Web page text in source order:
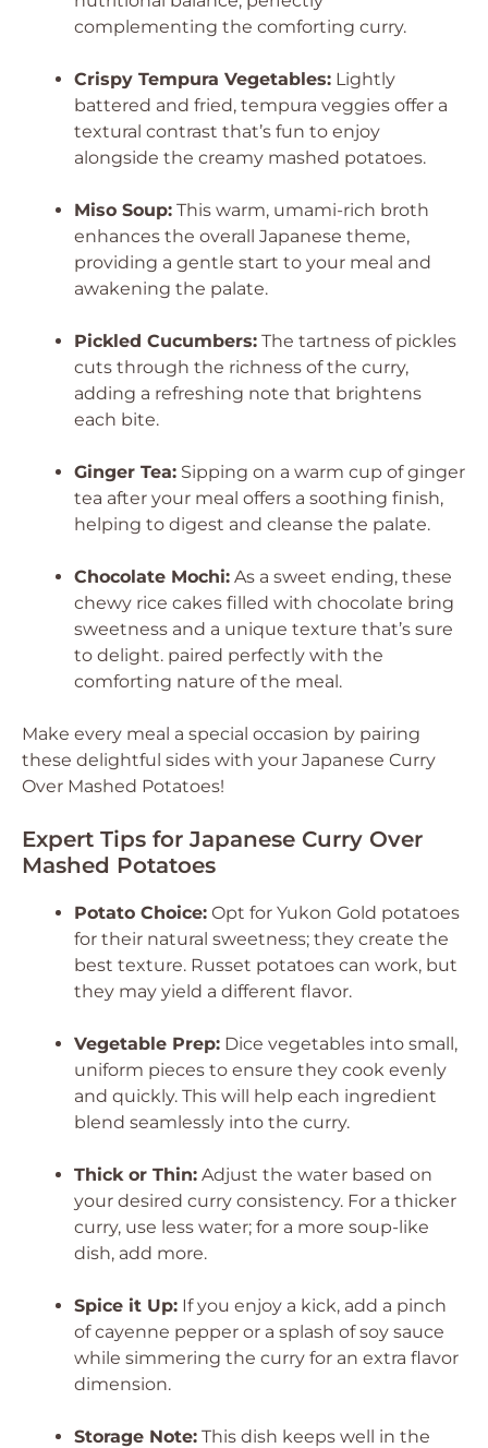
complementing the comforting curry.
Crispy Tempura Vegetables: Lightly
battered and fried, tempura veggies offer a
textural contrast that’s fun to enjoy
alongside the creamy mashed potatoes.
Miso Soup: This warm, umami-rich broth
enhances the overall Japanese theme,
providing a gentle start to your meal and
awakening the palate.
Pickled Cucumbers: The tartness of pickles
cuts through the richness of the curry,
adding a refreshing note that brightens
each bite.
Ginger Tea: Sipping on a warm cup of ginger
tea after your meal offers a soothing finish,
helping to digest and cleanse the palate.
Chocolate Mochi: As a sweet ending, these
chewy rice cakes filled with chocolate bring
sweetness and a unique texture that’s sure
to delight. paired perfectly with the
comforting nature of the meal.
Make every meal a special occasion by pairing
these delightful sides with your Japanese Curry
Over Mashed Potatoes!
Expert Tips for Japanese Curry Over
Mashed Potatoes
Potato Choice: Opt for Yukon Gold potatoes
for their natural sweetness; they create the
best texture. Russet potatoes can work, but
they may yield a different flavor.
Vegetable Prep: Dice vegetables into small,
uniform pieces to ensure they cook evenly
and quickly. This will help each ingredient
blend seamlessly into the curry.
Thick or Thin: Adjust the water based on
your desired curry consistency. For a thicker
curry, use less water; for a more soup-like
dish, add more.
Spice it Up: If you enjoy a kick, add a pinch
of cayenne pepper or a splash of soy sauce
while simmering the curry for an extra flavor
dimension.
Storage Note: This dish keeps well in the